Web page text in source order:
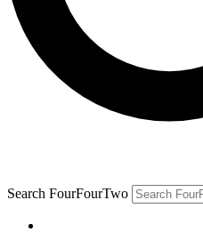
Search FourFourTwo